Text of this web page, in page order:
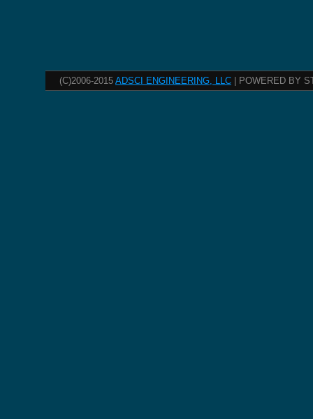
(C)2006-2015 ADSCI ENGINEERING, LLC | POWERED BY